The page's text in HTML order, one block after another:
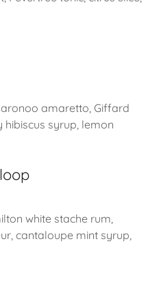
amaretto, Giffard
hibiscus syrup, lemon
white stache rum,
cantaloupe mint syrup,